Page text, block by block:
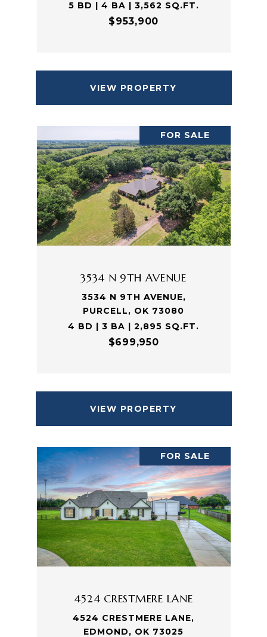
5 BD | 4 BA | 3,562 SQ.FT.
$953,900
VIEW PROPERTY
FOR SALE
3534 N 9TH AVENUE
3534 N 9TH AVENUE,
PURCELL, OK 73080
4 BD | 3 BA | 2,895 SQ.FT.
$699,950
VIEW PROPERTY
FOR SALE
4524 CRESTMERE LANE
4524 CRESTMERE LANE,
EDMOND, OK 73025